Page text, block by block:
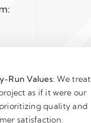
Run Values: We treat
as if it were our
quality and
satisfaction.